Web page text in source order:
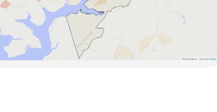
Road Data © OpenStreetMap